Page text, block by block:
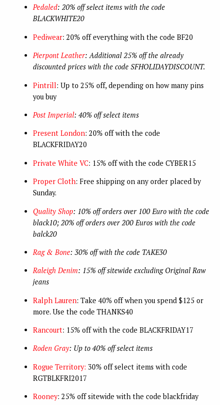
Pedaled: 20% off select items with the code
BLACKWHITE20
Pediwear: 20% off everything with the code BF20
Pierpont Leather: Additional 25% off the already
discounted prices with the code SFHOLIDAYDISCOUNT.
Pintrill: Up to 25% off, depending on how many pins
you buy
Post Imperial: 40% off select items
Present London: 20% off with the code
BLACKFRIDAY20
Private White VC: 15% off with the code CYBER15
Proper Cloth: Free shipping on any order placed by
Sunday.
Quality Shop: 10% off orders over 100 Euro with the code
black10; 20% off orders over 200 Euros with the code
balck20
Rag & Bone: 30% off with the code TAKE30
Raleigh Denim: 15% off sitewide excluding Original Raw
jeans
Ralph Lauren: Take 40% off when you spend $125 or
more. Use the code THANKS40
Rancourt: 15% off with the code BLACKFRIDAY17
Roden Gray: Up to 40% off select items
Rogue Territory: 30% off select items with code
RGTBLKFRI2017
Rooney: 25% off sitewide with the code blackfriday